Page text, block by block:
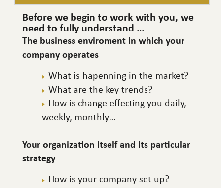
Before we begin to work with you, we
need to fully understand …
The business enviroment in which your
company operates
What is hapenning in the market?
What are the key trends?
How is change effecting you daily,
weekly, monthly…
Your organization itself and its particular
strategy
How is your company set up?